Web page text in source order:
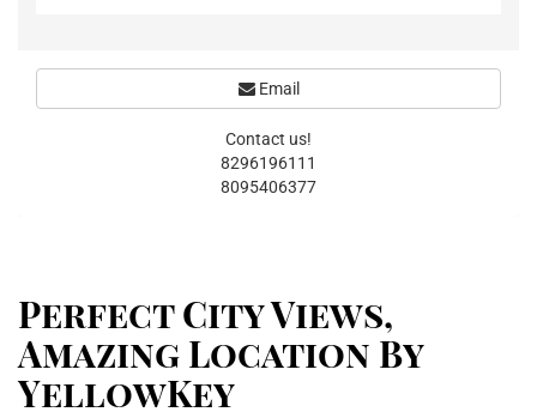
Perfect City Views,
Amazing Location By
YellowKey
Email
Contact us!
8296196111
8095406377